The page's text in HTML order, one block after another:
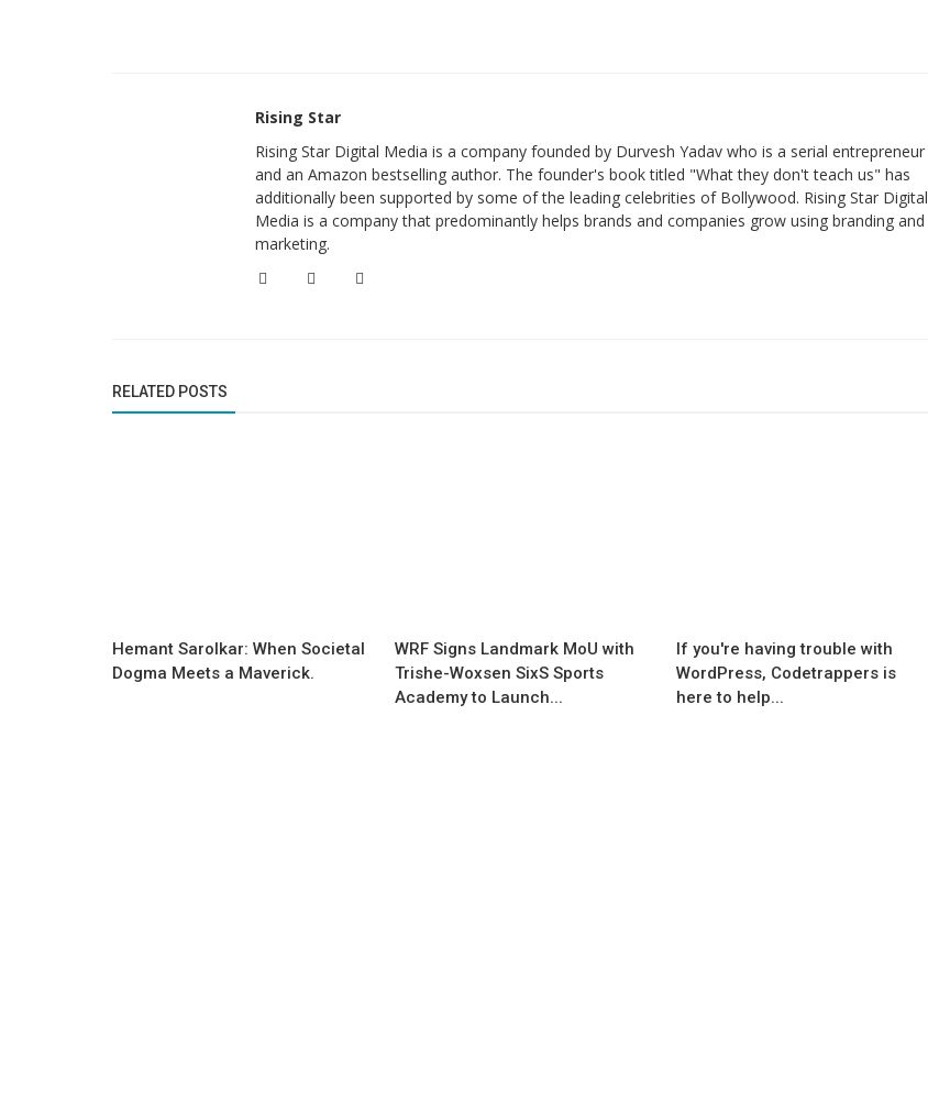
Rising Star
Rising Star Digital Media is a company founded by Durvesh Yadav who is a serial entrepreneur
and an Amazon bestselling author. The founder's book titled "What they don't teach us" has
additionally been supported by some of the leading celebrities of Bollywood. Rising Star Digital
Media is a company that predominantly helps brands and companies grow using branding and
marketing.
RELATED POSTS
Hemant Sarolkar: When Societal
Dogma Meets a Maverick.
WRF Signs Landmark MoU with
Trishe-Woxsen SixS Sports
Academy to Launch...
If you're having trouble with
WordPress, Codetrappers is
here to help...